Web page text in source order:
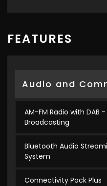
FEATURES
Audio and
AM-FM Radio with DAB
Broadcasting
Bluetooth Audio
System
Connectivity Pack Plus